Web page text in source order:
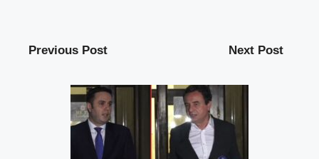
Previous Post Next Post